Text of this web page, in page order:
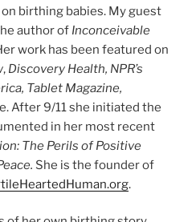
birthing babies. My guest
author of Inconceivable
work has been featured on
, Discovery Health, NPR’s
Tablet Magazine,
After 9/11 she initiated the
in her most recent
The Perils of Positive
She is the founder of
.